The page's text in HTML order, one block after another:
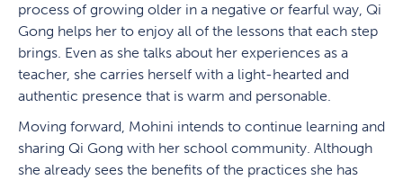
process of growing older in a negative or fearful way, Qi
Gong helps her to enjoy all of the lessons that each step
brings. Even as she talks about her experiences as a
teacher, she carries herself with a light-hearted and
authentic presence that is warm and personable.
Moving forward, Mohini intends to continue learning and
sharing Qi Gong with her school community. Although
she already sees the benefits of the practices she has